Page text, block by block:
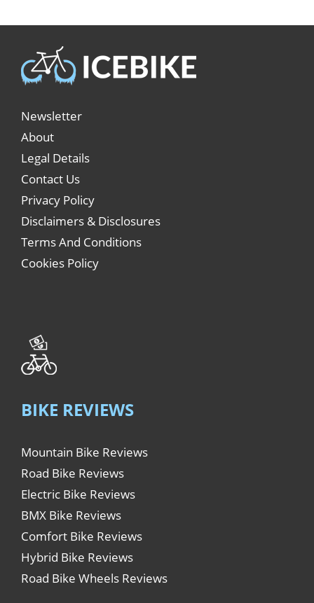
Newsletter
About
Legal Details
Contact Us
Privacy Policy
Disclaimers & Disclosures
Terms And Conditions
Cookies Policy
BIKE REVIEWS
Mountain Bike Reviews
Road Bike Reviews
Electric Bike Reviews
BMX Bike Reviews
Comfort Bike Reviews
Hybrid Bike Reviews
Road Bike Wheels Reviews